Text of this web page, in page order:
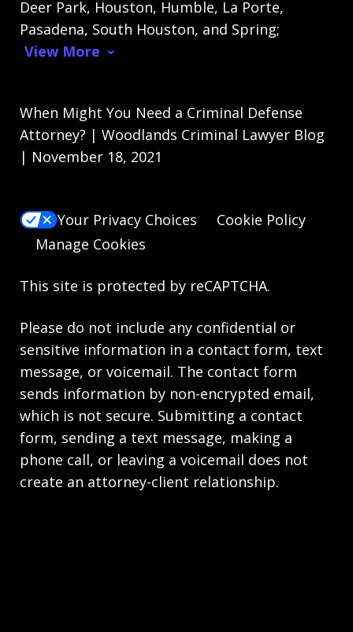
Deer Park, Houston, Humble, La Porte,
Pasadena, South Houston, and Spring;
View More
When Might You Need a Criminal Defense
Attorney? | Woodlands Criminal Lawyer Blog
| November 18, 2021
Your Privacy Choices
Cookie Policy
Manage Cookies
This site is protected by reCAPTCHA.
Please do not include any confidential or
sensitive information in a contact form, text
message, or voicemail. The contact form
sends information by non-encrypted email,
which is not secure. Submitting a contact
form, sending a text message, making a
phone call, or leaving a voicemail does not
create an attorney-client relationship.